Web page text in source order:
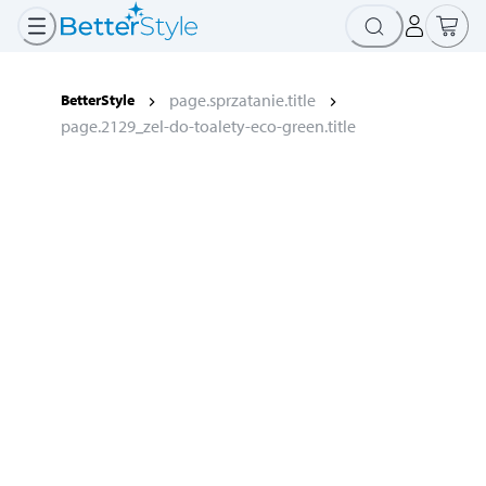
BetterStyle
page.sprzatanie.title
page.2129_zel-do-toalety-eco-green.title